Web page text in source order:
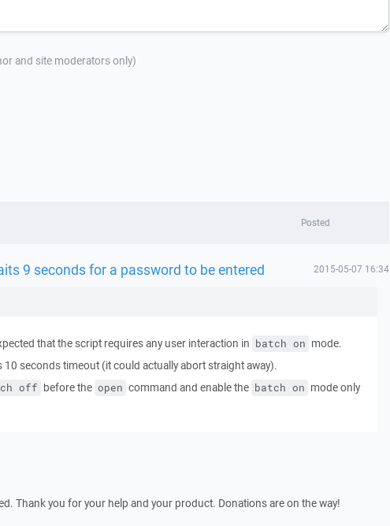
and site moderators only)
Posted
9 seconds for a password to be entered 2015-05-07 16:34
that the script requires any user interaction in batch on mode.
10 seconds timeout (it could actually abort straight away).
off before the open command and enable the batch on mode only
Thank you for your help and your product. Donations are on the way!